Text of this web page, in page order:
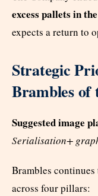
excess pallets in
expects a return to
Strategic
Brambles of
Suggested image
Serialisation+
Brambles
across four pillars: